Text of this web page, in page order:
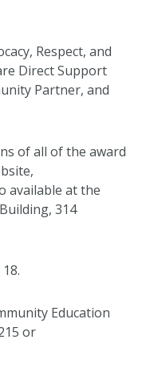
Respect, and
Direct Support
Partner, and
of all of the award
available at the
314
Education
or